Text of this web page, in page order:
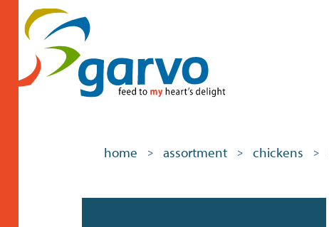
home > assortment > chickens >